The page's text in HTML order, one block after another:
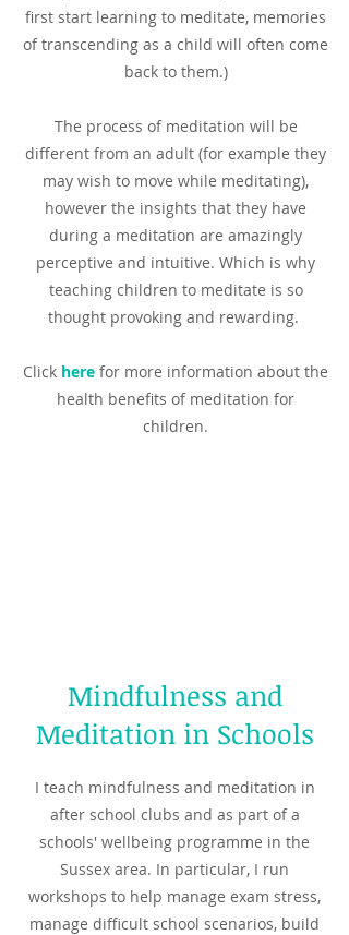
first start learning to meditate, memories
of transcending as a child will often come
back to them.)
The process of meditation will be
different from an adult (for example they
may wish to move while meditating),
however the insights that they have
during a meditation are amazingly
perceptive and intuitive. Which is why
teaching children to meditate is so
thought provoking and rewarding.
Click here for more information about the
health benefits of meditation for
children.
Mindfulness and
Meditation in Schools
I teach mindfulness and meditation in
after school clubs and as part of a
schools' wellbeing programme in the
Sussex area. In particular, I run
workshops to help manage exam stress,
manage difficult school scenarios, build